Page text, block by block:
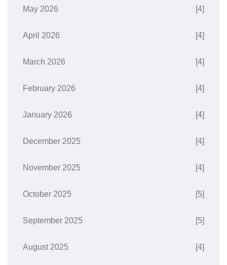
May 2026 [4]
April 2026 [4]
March 2026 [4]
February 2026 [4]
January 2026 [4]
December 2025 [4]
November 2025 [4]
October 2025 [5]
September 2025 [5]
August 2025 [4]